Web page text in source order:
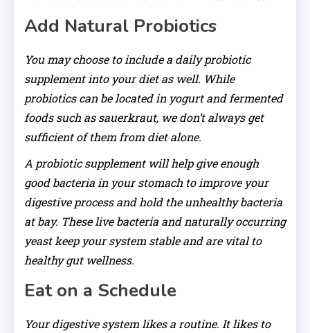
Add Natural Probiotics
You may choose to include a daily probiotic
supplement into your diet as well. While
probiotics can be located in yogurt and fermented
foods such as sauerkraut, we don’t always get
sufficient of them from diet alone.
A probiotic supplement will help give enough
good bacteria in your stomach to improve your
digestive process and hold the unhealthy bacteria
at bay. These live bacteria and naturally occurring
yeast keep your system stable and are vital to
healthy gut wellness.
Eat on a Schedule
Your digestive system likes a routine. It likes to